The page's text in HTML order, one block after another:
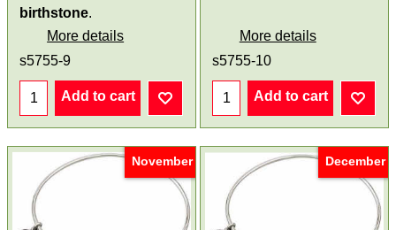
birthstone.
More details
s5755-9
Add to cart
More details
s5755-10
Add to cart
November December